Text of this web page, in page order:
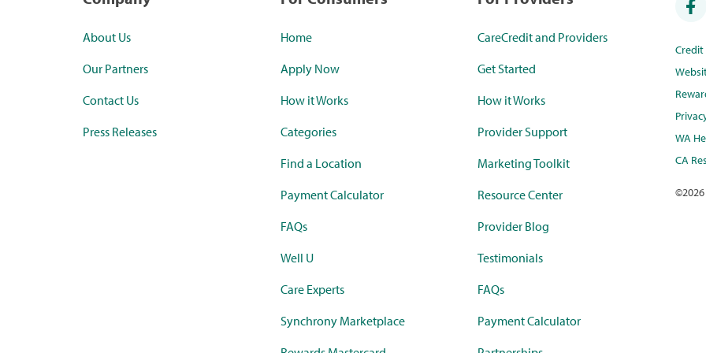
About Us
Our Partners
Contact Us
Press Releases
Home
Apply Now
How it Works
Categories
Find a Location
Payment Calculator
FAQs
Well U
Care Experts
Synchrony Marketplace
CareCredit and Providers
Get Started
How it Works
Provider Support
Marketing Toolkit
Resource Center
Provider Blog
Testimonials
FAQs
Payment Calculator
WA
CA
©